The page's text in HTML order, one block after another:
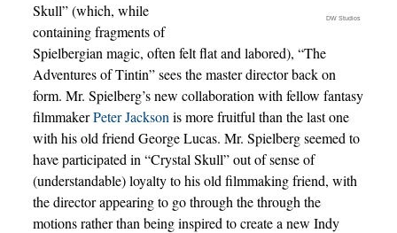
DW Studios
Skull” (which, while
containing fragments of
Spielbergian magic, often felt flat and labored), “The
Adventures of Tintin” sees the master director back on
form. Mr. Spielberg’s new collaboration with fellow fantasy
filmmakerPeter Jackson is more fruitful than the last one
with his old friend George Lucas. Mr. Spielberg seemed to
have participated in “Crystal Skull” out of sense of
(understandable) loyalty to his old filmmaking friend, with
the director appearing to go through the through the
motions rather than being inspired to create a new Indy